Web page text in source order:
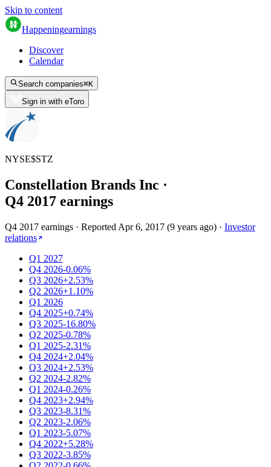
Skip to content
Happeningearnings
Discover
Calendar
Search companies⌘K
Sign in with eToro
NYSE$STZ
Constellation Brands Inc ·
Q4 2017 earnings
Q4 2017 earnings · Reported Apr 6, 2017 (9 years ago) · Investor
relations
Q1 2027
Q4 2026-0.06%
Q3 2026+2.53%
Q2 2026+1.10%
Q1 2026
Q4 2025+0.74%
Q3 2025-16.80%
Q2 2025-0.78%
Q1 2025-2.31%
Q4 2024+2.04%
Q3 2024+2.53%
Q2 2024-2.82%
Q1 2024-0.26%
Q4 2023+2.94%
Q3 2023-8.31%
Q2 2023-2.06%
Q1 2023-5.07%
Q4 2022+5.28%
Q3 2022-3.85%